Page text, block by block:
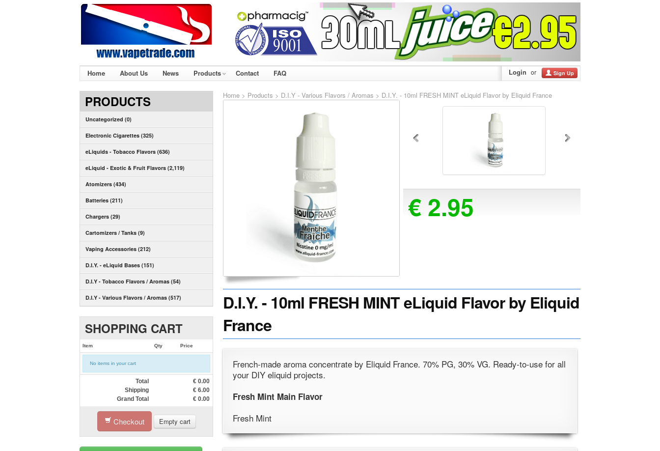
Login or Sign Up
Home About Us News Products Contact FAQ
PRODUCTS
Uncategorized (0)
Electronic Cigarettes (325)
eLiquids - Tobacco Flavors (636)
eLiquid - Exotic & Fruit Flavors (2,119)
Atomizers (434)
Batteries (211)
Chargers (29)
Cartomizers / Tanks (9)
Vaping Accessories (212)
D.I.Y. - eLiquid Bases (151)
D.I.Y - Tobacco Flavors / Aromas (54)
D.I.Y - Various Flavors / Aromas (517)
SHOPPING CART
Item Qty Price
No items in your cart
Total € 0.00
Shipping
€ 6.00
Grand Total
€ 0.00
Checkout Empty cart
Home > Products > D.I.Y - Various Flavors / Aromas > D.I.Y. - 10ml FRESH MINT eLiquid Flavor by Eliquid France
€ 2.95
D.I.Y. - 10ml FRESH MINT eLiquid Flavor by Eliquid
France
French-made aroma concentrate by Eliquid France. 70% PG, 30% VG. Ready-to-use for all
your DIY eliquid projects.
Fresh Mint Main Flavor
Fresh Mint